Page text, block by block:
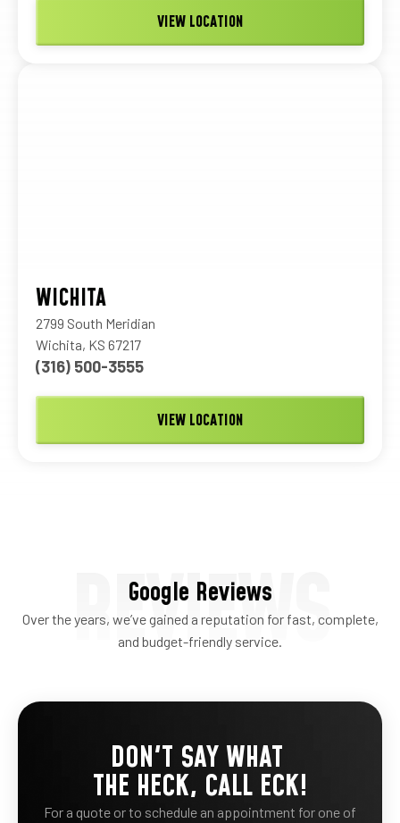
VIEW LOCATION
WICHITA
2799 South Meridian
Wichita, KS 67217
(316) 500-3555
VIEW LOCATION
REVIEWS
Google Reviews
Over the years, we’ve gained a reputation for fast, complete,
and budget-friendly service.
DON'T SAY WHAT
THE HECK, CALL ECK!
For a quote or to schedule an appointment for one of